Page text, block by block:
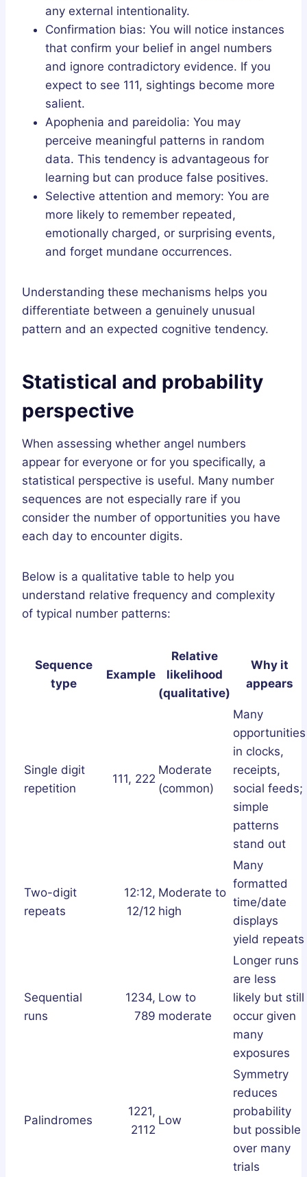
any external intentionality.
Confirmation bias: You will notice instances
that confirm your belief in angel numbers
and ignore contradictory evidence. If you
expect to see 111, sightings become more
salient.
Apophenia and pareidolia: You may
perceive meaningful patterns in random
data. This tendency is advantageous for
learning but can produce false positives.
Selective attention and memory: You are
more likely to remember repeated,
emotionally charged, or surprising events,
and forget mundane occurrences.
Understanding these mechanisms helps you
differentiate between a genuinely unusual
pattern and an expected cognitive tendency.
Statistical and probability
perspective
When assessing whether angel numbers
appear for everyone or for you specifically, a
statistical perspective is useful. Many number
sequences are not especially rare if you
consider the number of opportunities you have
each day to encounter digits.
Below is a qualitative table to help you
understand relative frequency and complexity
of typical number patterns:
Sequence
type
Example
Relative
likelihood
(qualitative)
Why it
appears
Single digit
repetition
111, 222
Moderate
(common)
Many
opportunities
in clocks,
receipts,
social feeds;
simple
patterns
stand out
Two-digit
repeats
12:12,
12/12
Moderate to
high
Many
formatted
time/date
displays
yield repeats
Sequential
runs
1234,
789
Low to
moderate
Longer runs
are less
likely but still
occur given
many
exposures
Palindromes
1221,
2112
Low
Symmetry
reduces
probability
but possible
over many
trials